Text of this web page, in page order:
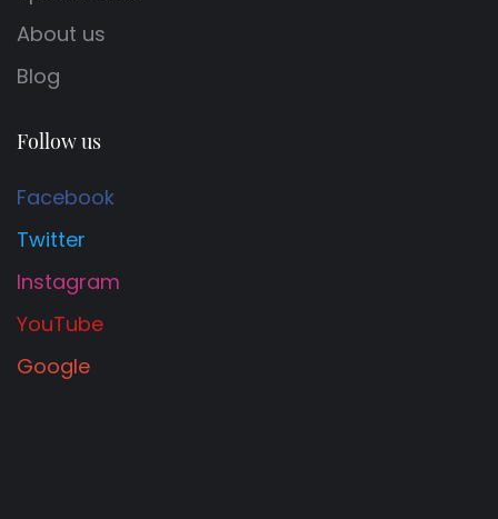
About us
Blog
Follow us
Facebook
Twitter
Instagram
YouTube
Google